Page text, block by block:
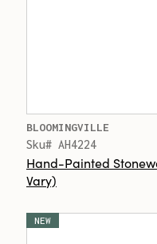
BLOOMINGVILLE
Sku# AH4224
Hand-Painted
Vary)
NEW